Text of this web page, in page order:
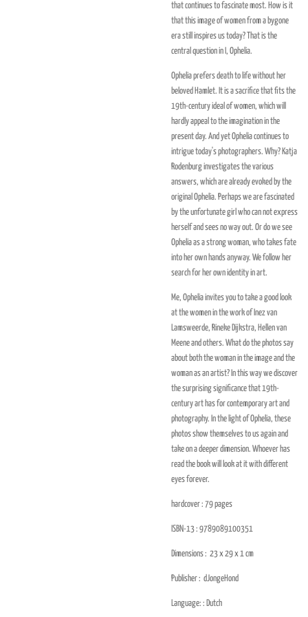
that continues to fascinate most. How is it
that this image of women from a bygone
era still inspires us today? That is the
central question in I, Ophelia.
Ophelia prefers death to life without her
beloved Hamlet. It is a sacrifice that fits the
19th-century ideal of women, which will
hardly appeal to the imagination in the
present day. And yet Ophelia continues to
intrigue today's photographers. Why? Katja
Rodenburg investigates the various
answers, which are already evoked by the
original Ophelia. Perhaps we are fascinated
by the unfortunate girl who can not express
herself and sees no way out. Or do we see
Ophelia as a strong woman, who takes fate
into her own hands anyway. We follow her
search for her own identity in art.
Me, Ophelia invites you to take a good look
at the women in the work of Inez van
Lamsweerde, Rineke Dijkstra, Hellen van
Meene and others. What do the photos say
about both the woman in the image and the
woman as an artist? In this way we discover
the surprising significance that 19th-
century art has for contemporary art and
photography. In the light of Ophelia, these
photos show themselves to us again and
take on a deeper dimension. Whoever has
read the book will look at it with different
eyes forever.
hardcover : 79pages
ISBN-13 : 9789089100351
Dimensions : 23 x 29 x 1cm
Publisher : dJongeHond
Language: : Dutch